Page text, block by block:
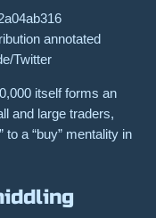
annotated
Twitter
itself forms an
and large traders,
to a “buy” mentality in